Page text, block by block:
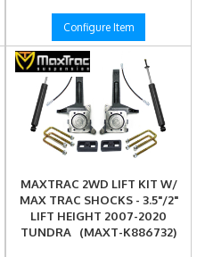
Configure Item
MAXTRAC 2WD LIFT KIT W/
MAX TRAC SHOCKS - 3.5"/2"
LIFT HEIGHT 2007-2020
TUNDRA (MAXT-K886732)